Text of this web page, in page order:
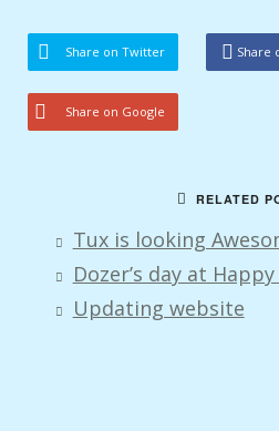
Share on Twitter Share
Share on Google
RELATED
Tux is looking
Dozer’s day at
Updating website